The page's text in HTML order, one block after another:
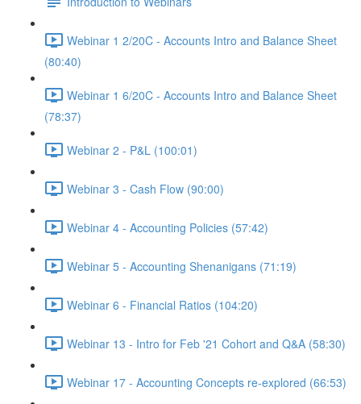
Webinar 1 2/20C - Accounts Intro and Balance Sheet
(80:40)
Webinar 1 6/20C - Accounts Intro and Balance Sheet
(78:37)
Webinar 2 - P&L (100:01)
Webinar 3 - Cash Flow (90:00)
Webinar 4 - Accounting Policies (57:42)
Webinar 5 - Accounting Shenanigans (71:19)
Webinar 6 - Financial Ratios (104:20)
Webinar 13 - Intro for Feb '21 Cohort and Q&A (58:30)
Webinar 17 - Accounting Concepts re-explored (66:53)